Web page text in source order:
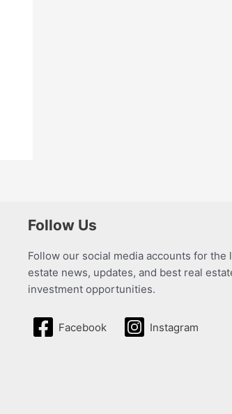
Follow Us
Follow our social media accounts for the
estate news, updates, and best real
investment opportunities.
Facebook Instagram